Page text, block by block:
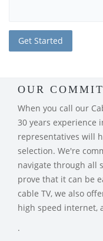
OUR
When you call our
30 years experience
representatives will
selection. We're
navigate through all
prove that it can be
cable TV, we also
high speed internet,
.